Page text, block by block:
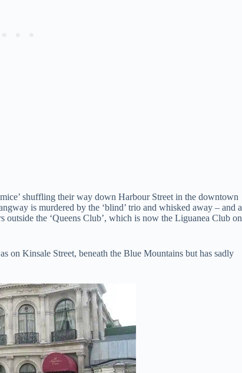
shuffling their way down Harbour Street in the downtown
is murdered by the ‘blind’ trio and whisked away – and a
outside the ‘Queens Club’, which is now the Liguanea Club on
on Kinsale Street, beneath the Blue Mountains but has sadly